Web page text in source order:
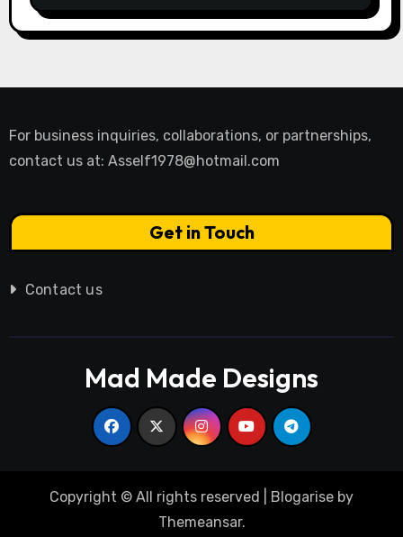
Natural Movement
For business inquiries, collaborations, or partnerships,
contact us at: Asself1978@hotmail.com
Get in Touch
Contact us
Mad Made Designs
Copyright © All rights reserved Blogarise by
Themeansar.